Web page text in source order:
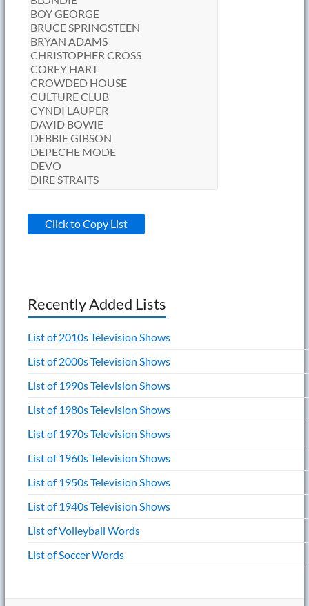
Click to Copy List
Recently Added Lists
List of 2010s Television Shows
List of 2000s Television Shows
List of 1990s Television Shows
List of 1980s Television Shows
List of 1970s Television Shows
List of 1960s Television Shows
List of 1950s Television Shows
List of 1940s Television Shows
List of Volleyball Words
List of Soccer Words